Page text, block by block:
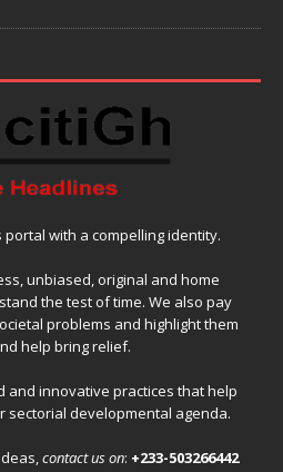
portal with a compelling identity.
unbiased, original and home
the test of time. We also pay
problems and highlight them
help bring relief.
and innovative practices that help
sectorial developmental agenda.
contact us on: +233-503266442